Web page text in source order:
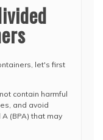
let's first
contain harmful
and avoid
(BPA) that may